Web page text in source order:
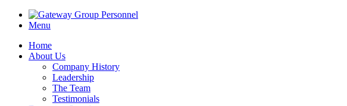
Menu
Home
About Us
Company History
Leadership
The Team
Testimonials